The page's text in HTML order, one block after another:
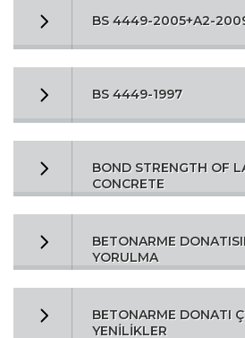
BS 4449-2005+A2-
BS 4449-1997
BOND STRENGTH OF
CONCRETE
BETONARME
YORULMA
BETONARME DONATI
YENİLİKLER